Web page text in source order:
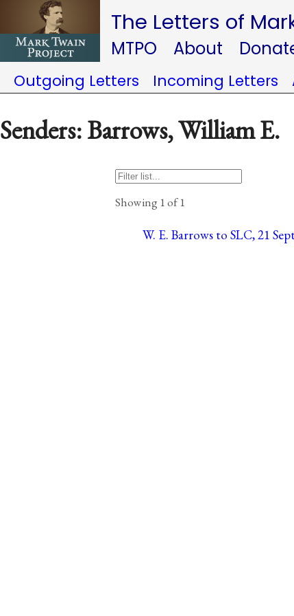
The Letters of
MTPO About
Outgoing Letters Incoming Letters
Senders: Barrows, William E.
Showing 1 of 1
W. E. Barrows to SLC, 21